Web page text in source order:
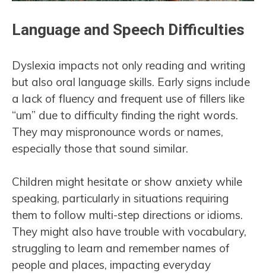
Language and Speech Difficulties
Dyslexia impacts not only reading and writing
but also oral language skills. Early signs include
a lack of fluency and frequent use of fillers like
“um” due to difficulty finding the right words.
They may mispronounce words or names,
especially those that sound similar.
Children might hesitate or show anxiety while
speaking, particularly in situations requiring
them to follow multi-step directions or idioms.
They might also have trouble with vocabulary,
struggling to learn and remember names of
people and places, impacting everyday